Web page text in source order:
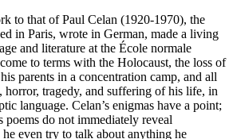
to that of Paul Celan (1920-1970), the
in Paris, wrote in German, made a living
and literature at the École normale
to terms with the Holocaust, the loss of
parents in a concentration camp, and all
tragedy, and suffering of his life, in
language. Celan’s enigmas have a point;
do not immediately reveal
even try to talk about anything he